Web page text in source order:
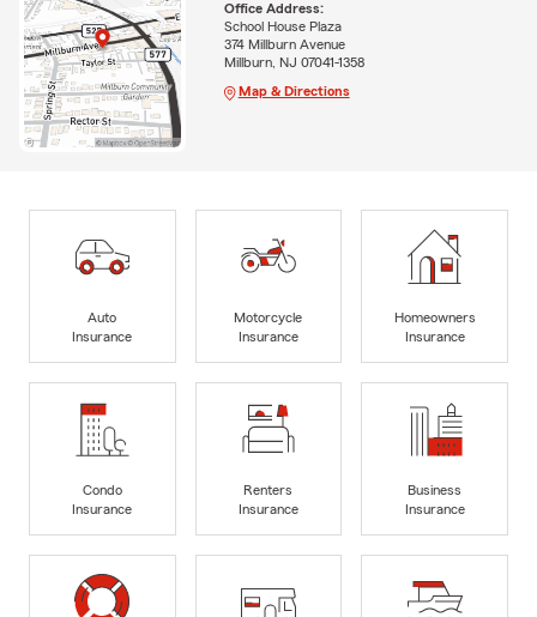
Office Address:
School House Plaza
374 Millburn Avenue
Millburn, NJ 07041-1358
Map & Directions
Auto
Insurance
Motorcycle
Insurance
Homeowners
Insurance
Condo
Insurance
Renters
Insurance
Business
Insurance